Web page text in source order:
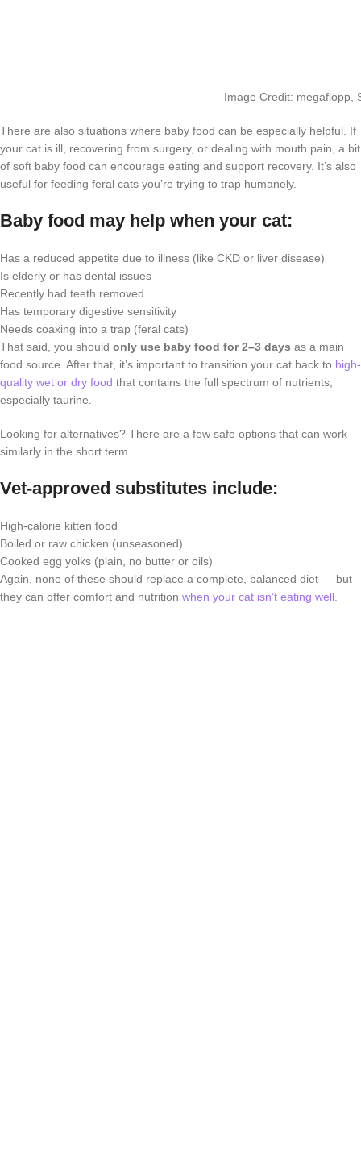
Image Credit: megaflopp,
There are also situations where baby food can be especially helpful. If
your cat is ill, recovering from surgery, or dealing with mouth pain, a bit
of soft baby food can encourage eating and support recovery. It’s also
useful for feeding feral cats you’re trying to trap humanely.
Baby food may help when your cat:
Has a reduced appetite due to illness (like CKD or liver disease)
Is elderly or has dental issues
Recently had teeth removed
Has temporary digestive sensitivity
Needs coaxing into a trap (feral cats)
That said, you should only use baby food for 2–3 days as a main
food source. After that, it’s important to transition your cat back to high-
quality wet or dry food that contains the full spectrum of nutrients,
especially taurine.
Looking for alternatives? There are a few safe options that can work
similarly in the short term.
Vet-approved substitutes include:
High-calorie kitten food
Boiled or raw chicken (unseasoned)
Cooked egg yolks (plain, no butter or oils)
Again, none of these should replace a complete, balanced diet — but
they can offer comfort and nutrition when your cat isn’t eating well.